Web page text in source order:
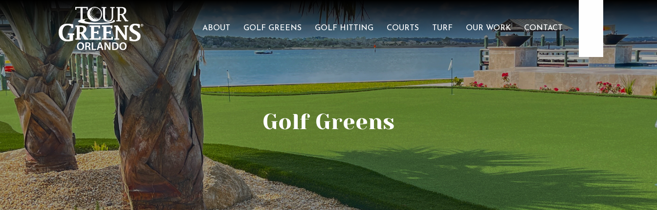
Skip to Main Content
407-479-4035
ABOUT GOLF GREENS GOLF HITTING COURTS TURF OUR WORK CONTACT
Golf Greens